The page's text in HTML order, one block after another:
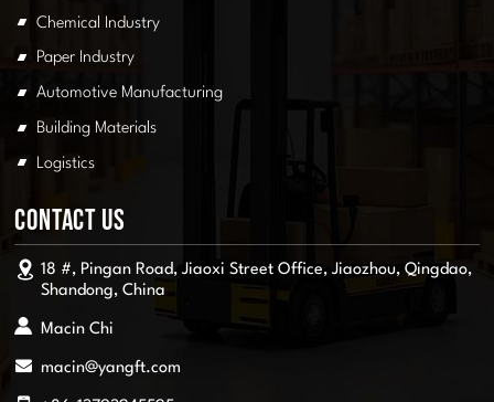
Chemical Industry
Paper Industry
Automotive Manufacturing
Building Materials
Logistics
Contact Us
18 #, Pingan Road, Jiaoxi Street Office, Jiaozhou, Qingdao,
Shandong, China
Macin Chi
macin@yangft.com